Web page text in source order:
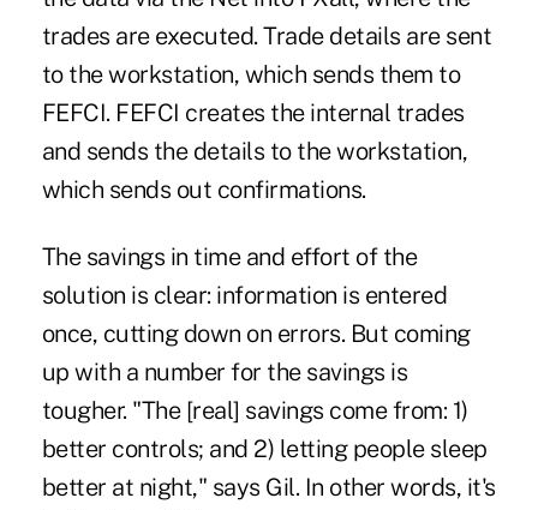
trades are executed. Trade details are sent
to the workstation, which sends them to
FEFCI. FEFCI creates the internal trades
and sends the details to the workstation,
which sends out confirmations.
The savings in time and effort of the
solution is clear: information is entered
once, cutting down on errors. But coming
up with a number for the savings is
tougher. "The [real] savings come from: 1)
better controls; and 2) letting people sleep
better at night," says Gil. In other words, it's